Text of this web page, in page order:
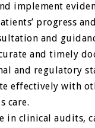
implement
progress
and
and timely
and regulatory
effectively with
care.
in clinical audits,